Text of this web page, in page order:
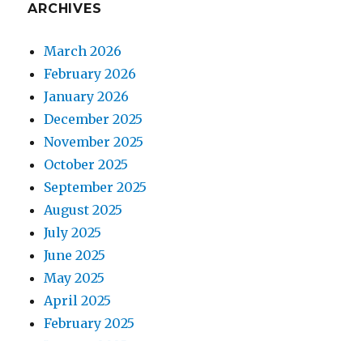
ARCHIVES
March 2026
February 2026
January 2026
December 2025
November 2025
October 2025
September 2025
August 2025
July 2025
June 2025
May 2025
April 2025
February 2025